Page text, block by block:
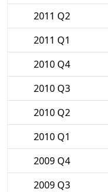
2011 Q2
2011 Q1
2010 Q4
2010 Q3
2010 Q2
2010 Q1
2009 Q4
2009 Q3